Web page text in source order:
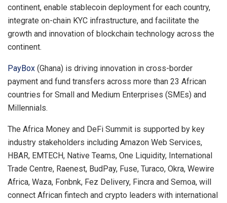
continent, enable stablecoin deployment for each country,
integrate on-chain KYC infrastructure, and facilitate the
growth and innovation of blockchain technology across the
continent.
PayBox (Ghana) is driving innovation in cross-border
payment and fund transfers across more than 23 African
countries for Small and Medium Enterprises (SMEs) and
Millennials.
The Africa Money and DeFi Summit is supported by key
industry stakeholders including Amazon Web Services,
HBAR, EMTECH, Native Teams, One Liquidity, International
Trade Centre, Raenest, BudPay, Fuse, Turaco, Okra, Wewire
Africa, Waza, Fonbnk, Fez Delivery, Fincra and Semoa, will
connect African fintech and crypto leaders with international